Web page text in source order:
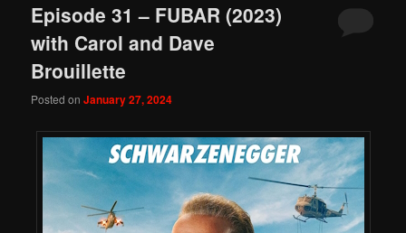
Episode 31 – FUBAR (2023)
with Carol and Dave
Brouillette
Posted onJanuary 27, 2024